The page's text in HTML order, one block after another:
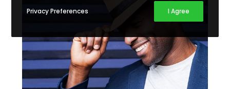
Privacy Preferences I Agree